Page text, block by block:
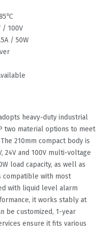
/ 100V
/ 50W
heavy-duty industrial
two material options to meet
210mm compact body is
24V and 100V multi-voltage
load capacity, as well as
compatible with most
with liquid level alarm
it works stably at
be customized, 1-year
ensure it fits various